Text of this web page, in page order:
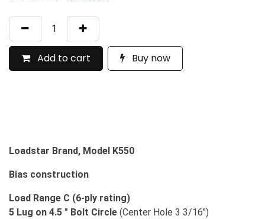
Add to cart Buy now
Loadstar Brand, Model K550
Bias construction
Load Range C (6-ply rating)
5 Lug on 4.5 " Bolt Circle (Center Hole 3 3/16")